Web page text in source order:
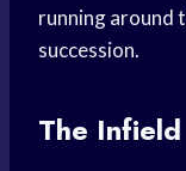
running around
succession.
The Infield